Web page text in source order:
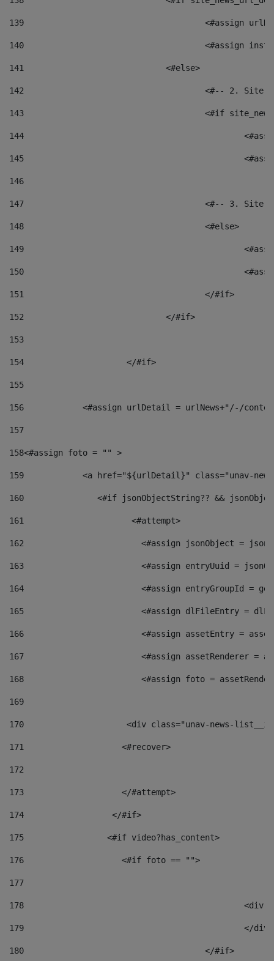
139
<#assign
140
<#assign
141
				<#else>
142
<#-- 2.
143
<#if
144
145
146
147
<#-- 3.
148
					<#else>
149
150
151
					</#if>
152
				</#if>
153
154
			</#if>
155
156
<#assign urlDetail = urlNews+"/-/
157
158<#assign foto = "" >
159
<a href="${urlDetail}" class="unav-
160
<#if jsonObjectString?? &&
161
    		         <#attempt>
162
<#assign jsonObject =
163
<#assign entryUuid =
164
<#assign entryGroupId =
165
<#assign dlFileEntry =
166
<#assign assetEntry =
167
<#assign assetRenderer =
168
<#assign foto =
169
170
<div class="unav-
171
                    <#recover>
172
173
                    </#attempt>
174
                  </#if>
175
                 <#if video?has_content>
176
                    <#if foto == "">
177
178
179
180
					</#if>